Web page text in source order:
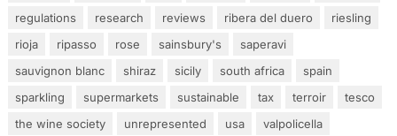
regulations
research reviews ribera del duero
riesling
rioja
ripasso rose sainsbury's
saperavi
sauvignon blanc
shiraz sicily south africa
spain
sparkling
supermarkets sustainable tax terroir
tesco
the wine society
unrepresented usa
valpolicella